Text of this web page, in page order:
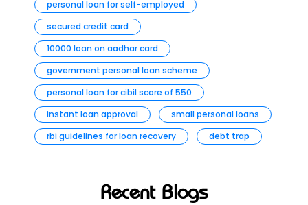
personal loan for self-employed
secured credit card
10000 loan on aadhar card
government personal loan scheme
personal loan for cibil score of 550
instant loan approval
small personal loans
rbi guidelines for loan recovery
debt trap
Recent Blogs